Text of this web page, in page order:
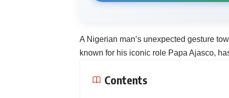
‎A Nigerian man’s unexpected gesture
known for his iconic role Papa Ajasco,
Contents